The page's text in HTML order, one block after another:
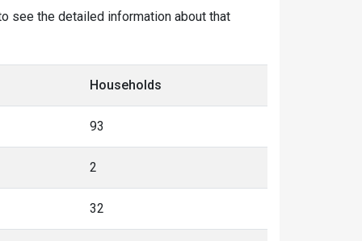
see the detailed information about that
Households
93
2
32